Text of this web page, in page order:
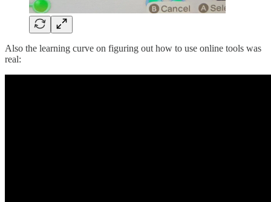
Also the learning curve on figuring out how to use online tools was
real: